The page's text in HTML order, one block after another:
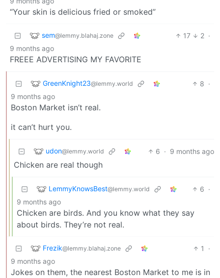
“Your skin is delicious fried or smoked”
sem@lemmy.blahaj.zone 17 2 ·
9 months ago
FREEE ADVERTISING MY FAVORITE
GreenKnight23@lemmy.world 8 ·
9 months ago
Boston Market isn’t real.
it can’t hurt you.
udon@lemmy.world 6 · 9 months ago
Chicken are real though
LemmyKnowsBest@lemmy.world 6 ·
9 months ago
Chicken are birds. And you know what they say
about birds. They’re not real.
Frezik@lemmy.blahaj.zone 1
·
9 months ago
Jokes on them, the nearest Boston Market to me is in